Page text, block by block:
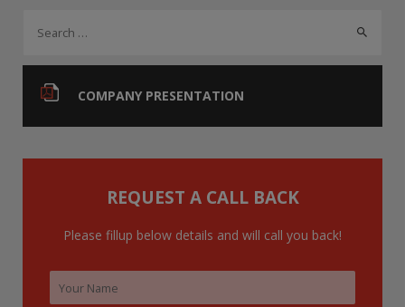
a
h
f
COMPANY PRESENTATION
REQUEST A CALL BACK
Please fillup below details and will call you back!
k